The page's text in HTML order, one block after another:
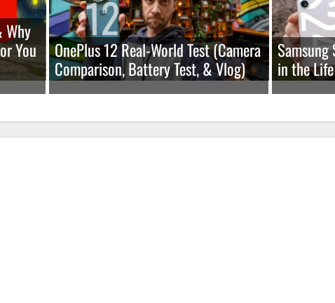
Why
You OnePlus 12 Real-World Test (Camera
Comparison, Battery Test, & Vlog) in the